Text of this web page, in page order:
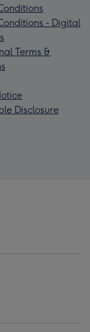
- Digital
Terms &
Disclosure